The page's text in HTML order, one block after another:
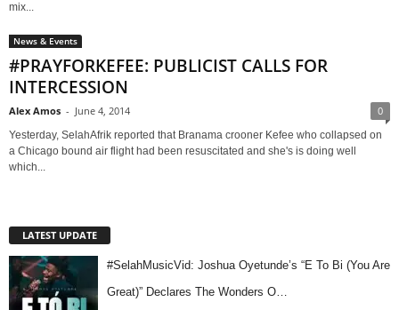
mix...
News & Events
#PRAYFORKEFEE: PUBLICIST CALLS FOR
INTERCESSION
Alex Amos - June 4, 2014 0
Yesterday, SelahAfrik reported that Branama crooner Kefee who collapsed on
a Chicago bound air flight had been resuscitated and she's is doing well
which...
LATEST UPDATE
#SelahMusicVid: Joshua Oyetunde’s “E To Bi (You Are
Great)” Declares The Wonders O…